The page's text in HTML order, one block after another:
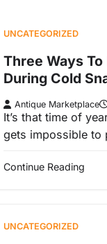
UNCATEGORIZED
Three Ways
During Cold
Antique Marketplace
It’s that time of
gets impossible to
Continue Reading
UNCATEGORIZED